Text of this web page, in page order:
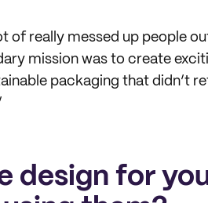
of really messed up people
mission was to create
packaging that didn’t
design for